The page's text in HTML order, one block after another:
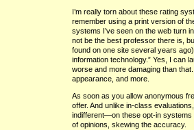
I’m really torn about these rating
remember using a print version of
systems I’ve seen on the web turn
not be the best professor there is,
found on one site several years
information technology.” Yes, I can
worse and more damaging than
appearance, and more.
As soon as you allow anonymous
offer. And unlike in-class
indifferent—on these opt-in systems
of opinions, skewing the accuracy.